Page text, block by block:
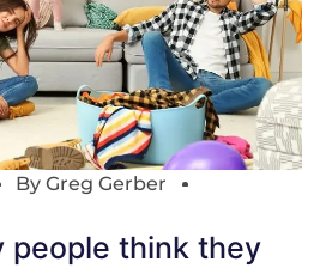
By Greg Gerber
people think they